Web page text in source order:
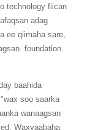
technology fiican
adag
ee qiimaha sare,
foundation.
baahida
soo saarka
wanaagsan
Waxyaabaha